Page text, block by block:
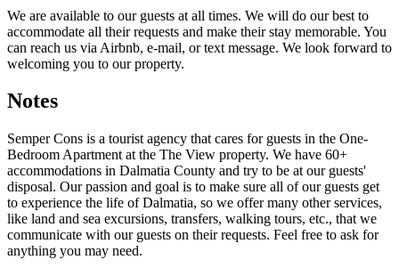
We are available to our guests at all times. We will do our best to
accommodate all their requests and make their stay memorable. You
can reach us via Airbnb, e-mail, or text message. We look forward to
welcoming you to our property.
Notes
Semper Cons is a tourist agency that cares for guests in the One-
Bedroom Apartment at the The View property. We have 60+
accommodations in Dalmatia County and try to be at our guests'
disposal. Our passion and goal is to make sure all of our guests get
to experience the life of Dalmatia, so we offer many other services,
like land and sea excursions, transfers, walking tours, etc., that we
communicate with our guests on their requests. Feel free to ask for
anything you may need.